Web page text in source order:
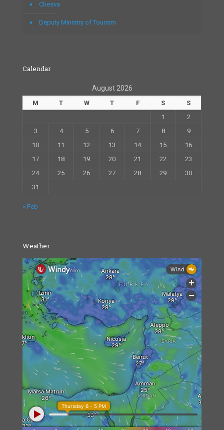
Chesva
Deputy Ministry of Tourism
Calendar
August 2026
M T W T F S
S
1
2
3
4 5 6 7 8
9
10
11 12 13 14 15
16
17
18 19 20 21 22
23
24
25 26 27 28 29
30
31
« Feb
Weather